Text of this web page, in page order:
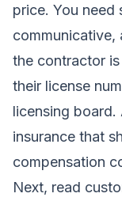
price. You need
communicative,
the contractor
their license
licensing
insurance that
compensation
Next, read